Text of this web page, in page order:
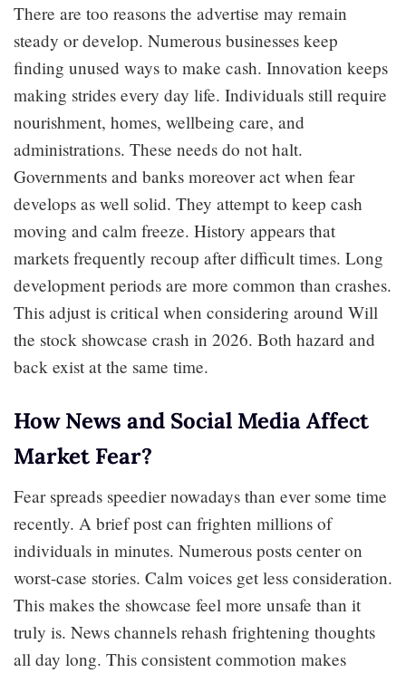
There are too reasons the advertise may remain
steady or develop. Numerous businesses keep
finding unused ways to make cash. Innovation keeps
making strides every day life. Individuals still require
nourishment, homes, wellbeing care, and
administrations. These needs do not halt.
Governments and banks moreover act when fear
develops as well solid. They attempt to keep cash
moving and calm freeze. History appears that
markets frequently recoup after difficult times. Long
development periods are more common than crashes.
This adjust is critical when considering around Will
the stock showcase crash in 2026. Both hazard and
back exist at the same time.
How News and Social Media Affect
Market Fear?
Fear spreads speedier nowadays than ever some time
recently. A brief post can frighten millions of
individuals in minutes. Numerous posts center on
worst-case stories. Calm voices get less consideration.
This makes the showcase feel more unsafe than it
truly is. News channels rehash frightening thoughts
all day long. This consistent commotion makes